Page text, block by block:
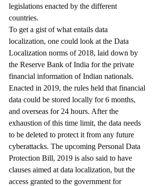
legislations enacted by the different
countries.
To get a gist of what entails data
localization, one could look at the Data
Localization norms of 2018, laid down by
the Reserve Bank of India for the private
financial information of Indian nationals.
Enacted in 2019, the rules held that financial
data could be stored locally for 6 months,
and overseas for 24 hours. After the
exhaustion of this time limit, the data needs
to be deleted to protect it from any future
cyberattacks. The upcoming Personal Data
Protection Bill, 2019 is also said to have
clauses aimed at data localization, but the
access granted to the government for